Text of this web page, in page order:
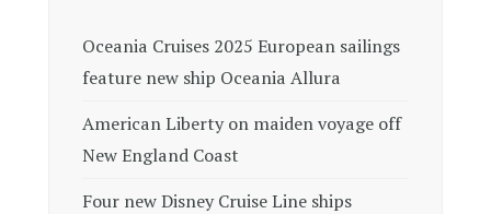
Oceania Cruises 2025 European sailings
feature new ship Oceania Allura
American Liberty on maiden voyage off
New England Coast
Four new Disney Cruise Line ships